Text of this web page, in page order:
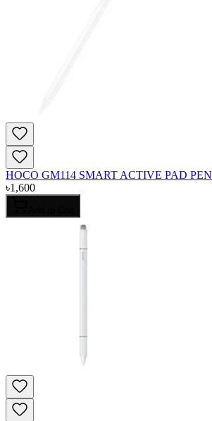
HOCO GM114 SMART ACTIVE PAD PEN
৳1,600